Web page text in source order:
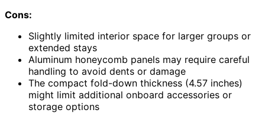
Cons:
Slightly limited interior space for larger groups or
extended stays
Aluminum honeycomb panels may require careful
handling to avoid dents or damage
The compact fold-down thickness (4.57 inches)
might limit additional onboard accessories or
storage options